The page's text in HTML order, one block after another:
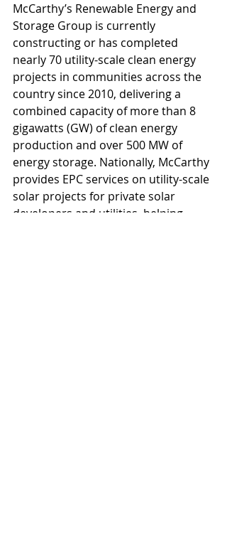
McCarthy’s Renewable Energy and
Storage Group is currently
constructing or has completed
nearly 70 utility-scale clean energy
projects in communities across the
country since 2010, delivering a
combined capacity of more than 8
gigawatts (GW) of clean energy
production and over 500 MW of
energy storage. Nationally, McCarthy
provides EPC services on utility-scale
solar projects for private solar
developers and utilities, helping